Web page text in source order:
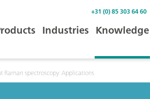
+31 (0) 85 303 64 60
Industries Knowledge
Raman spectroscopy: Applications